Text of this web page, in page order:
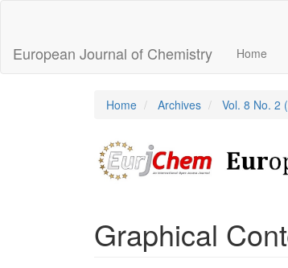
Content
Sidebar
European Journal of Chemistry Home
Home Archives Vol. 8 No. 2
Graphical